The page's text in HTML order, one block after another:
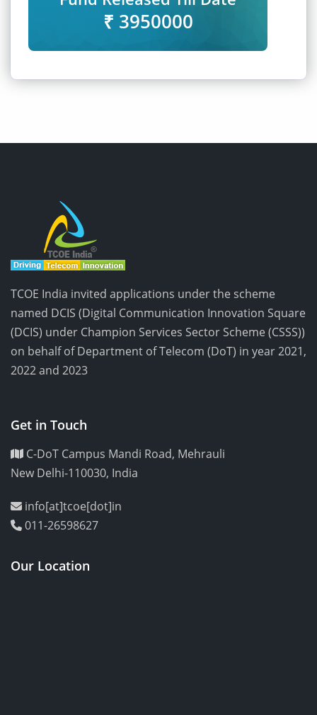
₹ 3950000
TCOE India invited applications under the scheme
named DCIS (Digital Communication Innovation Square
(DCIS) under Champion Services Sector Scheme (CSSS))
on behalf of Department of Telecom (DoT) in year 2021,
2022 and 2023
Get in Touch
C-DoT Campus Mandi Road, Mehrauli
New Delhi-110030, India
info[at]tcoe[dot]in
011-26598627
Our Location